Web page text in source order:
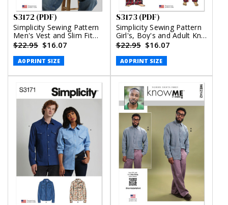
S3172 (PDF)
Simplicity Sewing Pattern
Men's Vest and Slim Fit
Shirt (PDF)
$22.95 $16.07
A0 PRINT SIZE
S3173 (PDF)
Simplicity Sewing Pattern
Girl's, Boy's and Adult Knit
Hoodie and Pants (PDF)
$22.95 $16.07
A0 PRINT SIZE